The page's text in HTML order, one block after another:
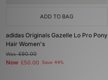
ADD TO BAG
adidas Originals Gazelle Lo Pro Pony
Hair Women's
Was£90.00
Now £50.00 Save 44%